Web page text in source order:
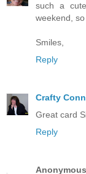
such a
weekend,
Smiles,
Reply
Crafty
Great card
Reply
Anonymous